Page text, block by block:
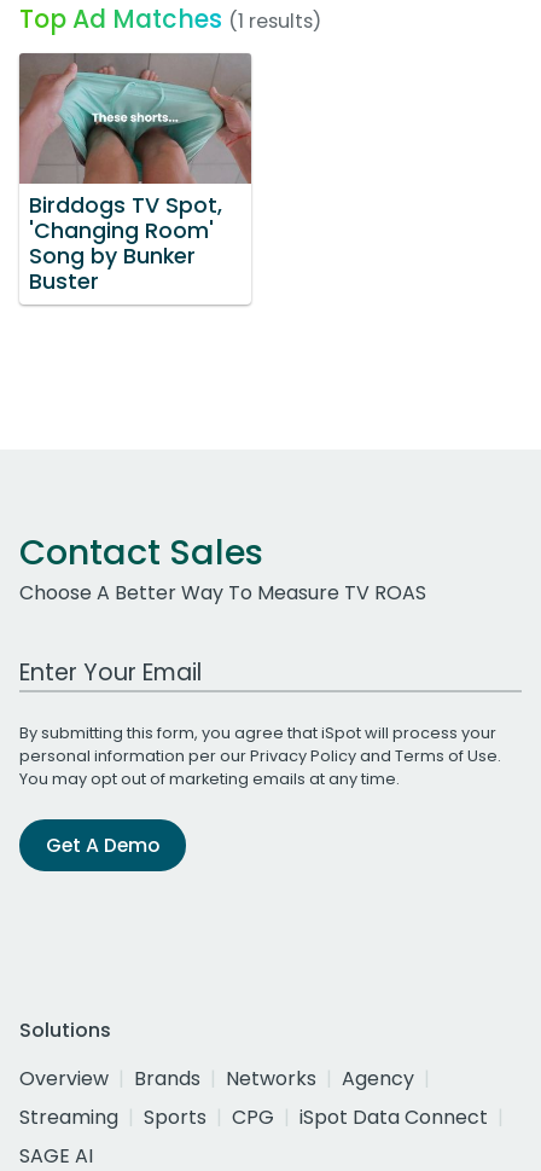
Top Ad Matches (1 results)
Birddogs TV Spot,
'Changing Room'
Song by Bunker
Buster
Contact Sales
Choose A Better Way To Measure TV ROAS
Work Email Address
By submitting this form, you agree that iSpot will process your
personal information per ourPrivacy Policyand Terms of Use.
You may opt out of marketing emails at any time.
Get A Demo
Solutions
Overview
Brands Networks
Agency
Streaming
Sports CPG
iSpot Data Connect
SAGE AI